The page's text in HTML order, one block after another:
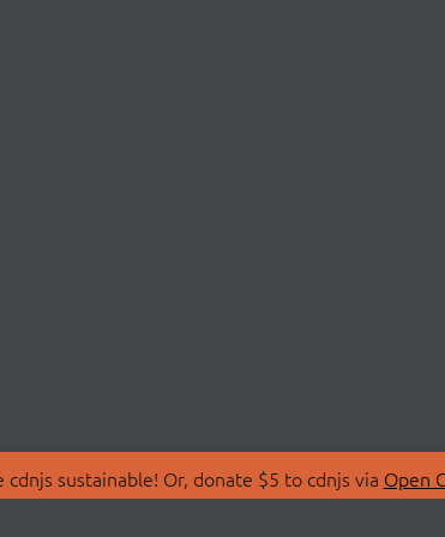
sustainable! Or, donate $5 to cdnjs via Open